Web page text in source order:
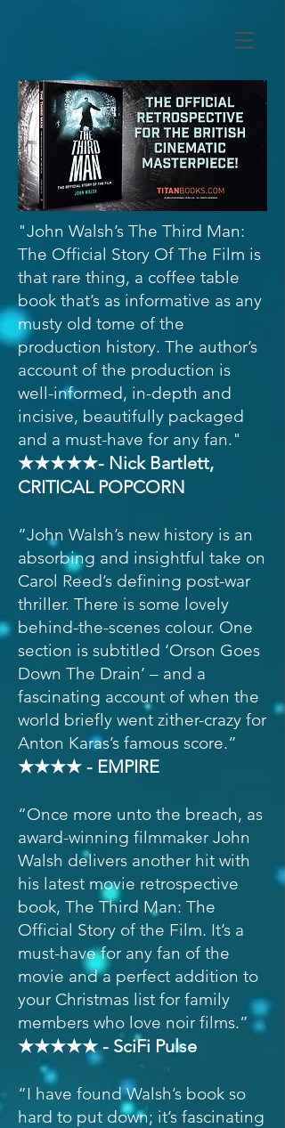
"John Walsh’s The Third Man:
The Official Story Of The Film is
that rare thing, a coffee table
book that’s as informative as any
musty old tome of the
production history. The author’s
account of the production is
well-informed, in-depth and
incisive, beautifully packaged
and a must-have for any fan."
★★★★★- Nick Bartlett,
CRITICAL POPCORN
“John Walsh’s new history is an
absorbing and insightful take on
Carol Reed’s defining post-war
thriller. There is some lovely
behind-the-scenes colour. One
section is subtitled ‘Orson Goes
Down The Drain’ – and a
fascinating account of when the
world briefly went zither-crazy for
Anton Karas’s famous score.”
★★★★ - EMPIRE
“Once more unto the breach, as
award-winning filmmaker John
Walsh delivers another hit with
his latest movie retrospective
book, The Third Man: The
Official Story of the Film. It’s a
must-have for any fan of the
movie and a perfect addition to
your Christmas list for family
members who love noir films.”
★★★★★ - SciFi Pulse
“I have found Walsh’s book so
hard to put down; it’s fascinating